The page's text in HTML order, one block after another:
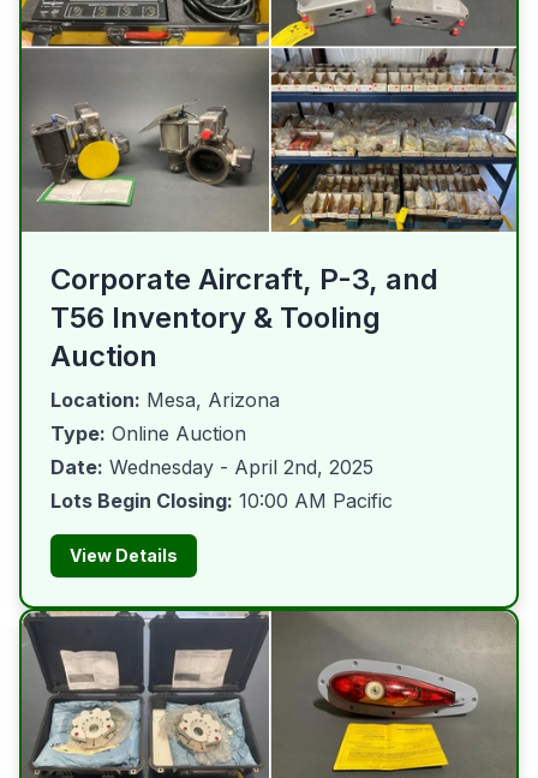
Corporate Aircraft, P-3, and
T56 Inventory & Tooling
Auction
Location: Mesa, Arizona
Type: Online Auction
Date: Wednesday - April 2nd, 2025
Lots Begin Closing: 10:00 AM Pacific
View Details